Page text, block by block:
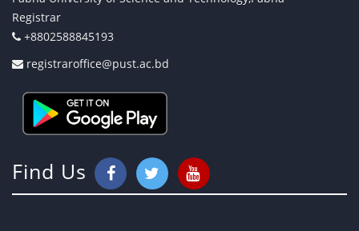
Registrar
+8802588845193
registraroffice@pust.ac.bd
Find Us